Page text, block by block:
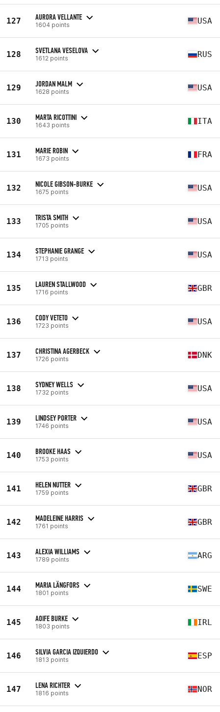
127 AURORA VELLANTE
1604 points USA
128 SVETLANA VESELOVA
1612 points RUS
129 JORDAN MALM
1628 points USA
130 MARTA RICOTTINI
1643 points ITA
131 MARIE ROBIN
1673 points FRA
132 NICOLE GIBSON-BURKE
1675 points USA
133 TRISTA SMITH
1705 points USA
134 STEPHANIE GRANGE
1713 points USA
135 LAUREN STALLWOOD
1716 points GBR
136 CODY VETETO
1723 points USA
137 CHRISTINA AGERBECK
1726 points DNK
138 SYDNEY WELLS
1732 points USA
139 LINDSEY PORTER
1746 points USA
140 BROOKE HAAS
1753 points USA
141 HELEN NUTTER
1759 points GBR
142 MADELEINE HARRIS
1761 points GBR
143 ALEXIA WILLIAMS
1789 points ARG
144 MARIA LÄNGFORS
1801 points SWE
145 AOIFE BURKE
1803 points IRL
146 SILVIA GARCIA IZQUIERDO
1813 points ESP
147 LENA RICHTER
1816 points NOR